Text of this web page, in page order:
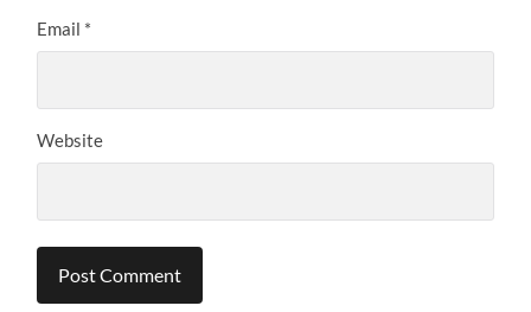
Email *
Website